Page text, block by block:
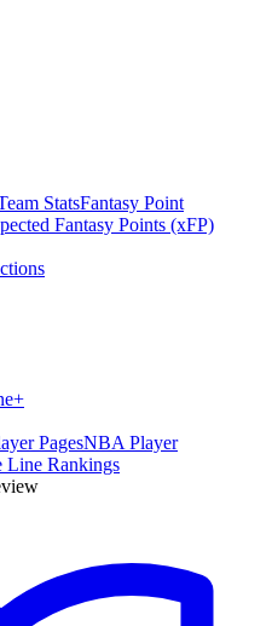
StatsFantasy Point
Fantasy Points (xFP)
+
PagesNBA Player
Line Rankings